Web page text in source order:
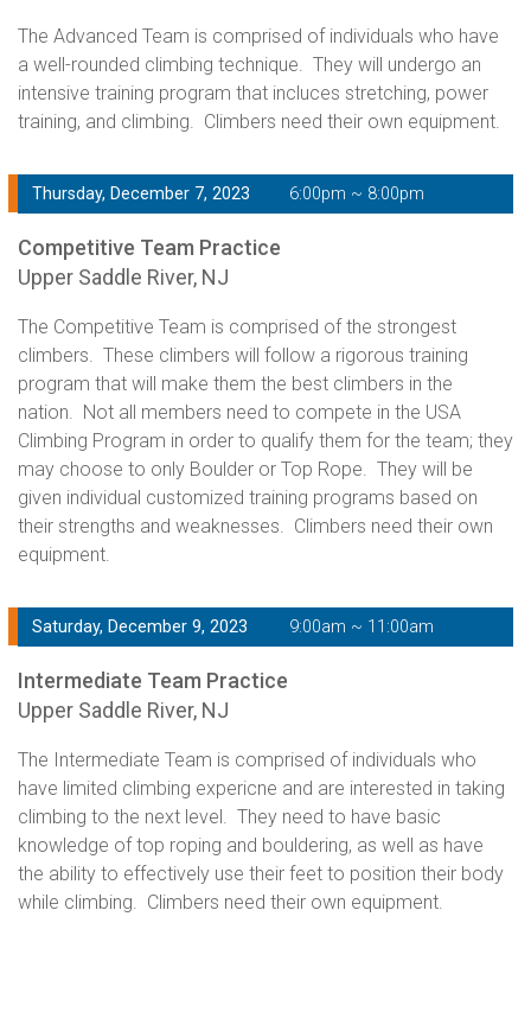
The Advanced Team is comprised of individuals who have
a well-rounded climbing technique. They will undergo an
intensive training program that incluces stretching, power
training, and climbing. Climbers need their own equipment.
Thursday, December 7, 2023 6:00pm ~ 8:00pm
Competitive Team Practice
Upper Saddle River, NJ
The Competitive Team is comprised of the strongest
climbers. These climbers will follow a rigorous training
program that will make them the best climbers in the
nation. Not all members need to compete in the USA
Climbing Program in order to qualify them for the team; they
may choose to only Boulder or Top Rope. They will be
given individual customized training programs based on
their strengths and weaknesses. Climbers need their own
equipment.
Saturday, December 9, 2023 9:00am ~ 11:00am
Intermediate Team Practice
Upper Saddle River, NJ
The Intermediate Team is comprised of individuals who
have limited climbing expericne and are interested in taking
climbing to the next level. They need to have basic
knowledge of top roping and bouldering, as well as have
the ability to effectively use their feet to position their body
while climbing. Climbers need their own equipment.